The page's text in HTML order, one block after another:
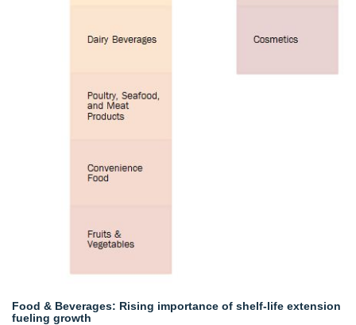
Food & Beverages: Rising importance of shelf-life extension
fueling growth